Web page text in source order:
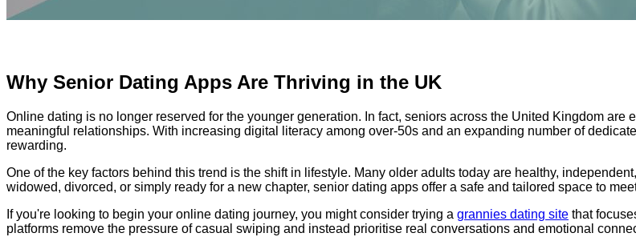
Why Senior Dating Apps Are Thriving in the UK
Online dating is no longer reserved for the younger generation. In fact, seniors across the United Kingdom
meaningful relationships. With increasing digital literacy among over-50s and an expanding number of
rewarding.
One of the key factors behind this trend is the shift in lifestyle. Many older adults today are healthy,
widowed, divorced, or simply ready for a new chapter, senior dating apps offer a safe and tailored space to
If you're looking to begin your online dating journey, you might consider trying a grannies dating site that
platforms remove the pressure of casual swiping and instead prioritise real conversations and emotional